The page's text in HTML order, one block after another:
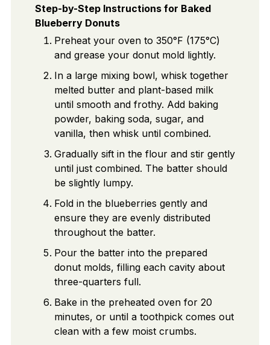
Step-by-Step Instructions for Baked
Blueberry Donuts
Preheat your oven to 350°F (175°C)
and grease your donut mold lightly.
In a large mixing bowl, whisk together
melted butter and plant-based milk
until smooth and frothy. Add baking
powder, baking soda, sugar, and
vanilla, then whisk until combined.
Gradually sift in the flour and stir gently
until just combined. The batter should
be slightly lumpy.
Fold in the blueberries gently and
ensure they are evenly distributed
throughout the batter.
Pour the batter into the prepared
donut molds, filling each cavity about
three-quarters full.
Bake in the preheated oven for 20
minutes, or until a toothpick comes out
clean with a few moist crumbs.